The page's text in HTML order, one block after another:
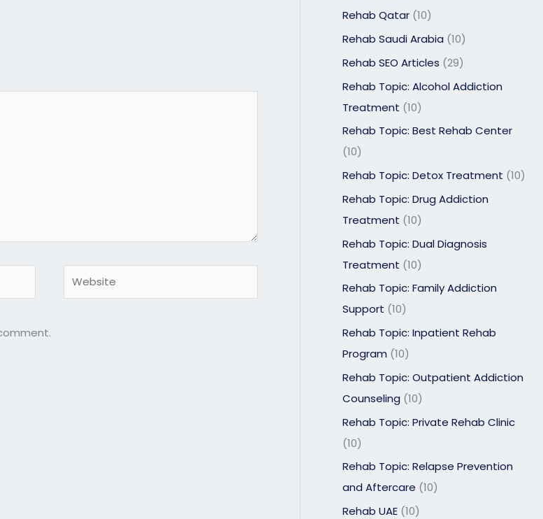
Rehab Qatar (10)
Rehab Saudi Arabia (10)
Rehab SEO Articles (29)
Rehab Topic: Alcohol Addiction
Treatment (10)
Rehab Topic: Best Rehab Center
(10)
Rehab Topic: Detox Treatment (10)
Rehab Topic: Drug Addiction
Treatment (10)
Rehab Topic: Dual Diagnosis
Treatment (10)
Rehab Topic: Family Addiction
Support (10)
Rehab Topic: Inpatient Rehab
Program (10)
Rehab Topic: Outpatient Addiction
Counseling (10)
Rehab Topic: Private Rehab Clinic
(10)
Rehab Topic: Relapse Prevention
and Aftercare (10)
Rehab UAE (10)